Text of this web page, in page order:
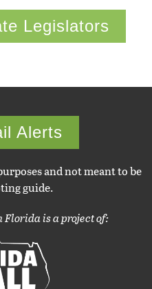
Legislators
Alerts
and not meant to be
guide.
Florida is a project of: